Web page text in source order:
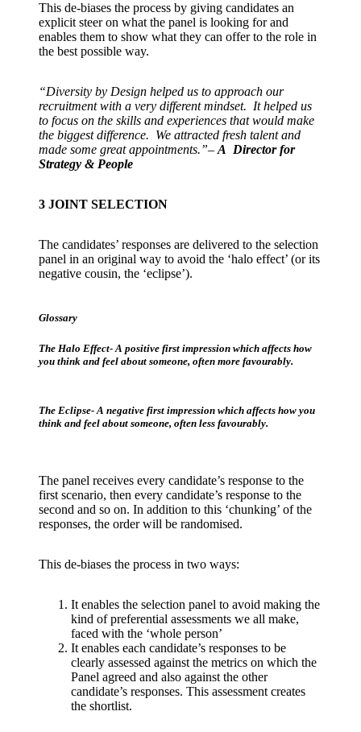
This de-biases the process by giving candidates an
explicit steer on what the panel is looking for and
enables them to show what they can offer to the role in
the best possible way.
“Diversity by Design helped us to approach our
recruitment with a very different mindset. It helped us
to focus on the skills and experiences that would make
the biggest difference. We attracted fresh talent and
made some great appointments.”– A Director for
Strategy & People
3 JOINT SELECTION
The candidates’ responses are delivered to the selection
panel in an original way to avoid the ‘halo effect’ (or its
negative cousin, the ‘eclipse’).
Glossary
The Halo Effect- A positive first impression which affects how
you think and feel about someone, often more favourably.
The Eclipse- A negative first impression which affects how you
think and feel about someone, often less favourably.
The panel receives every candidate’s response to the
first scenario, then every candidate’s response to the
second and so on. In addition to this ‘chunking’ of the
responses, the order will be randomised.
This de-biases the process in two ways:
It enables the selection panel to avoid making the
kind of preferential assessments we all make,
faced with the ‘whole person’
It enables each candidate’s responses to be
clearly assessed against the metrics on which the
Panel agreed and also against the other
candidate’s responses. This assessment creates
the shortlist.